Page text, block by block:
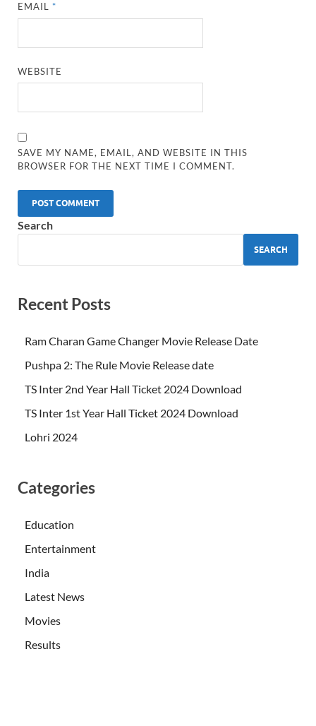
EMAIL*
WEBSITE
SAVE MY NAME, EMAIL, AND WEBSITE IN THIS
BROWSER FOR THE NEXT TIME I COMMENT.
Search
SEARCH
Recent Posts
Ram Charan Game Changer Movie Release Date
Pushpa 2: The Rule Movie Release date
TS Inter 2nd Year Hall Ticket 2024 Download
TS Inter 1st Year Hall Ticket 2024 Download
Lohri 2024
Categories
Education
Entertainment
India
Latest News
Movies
Results